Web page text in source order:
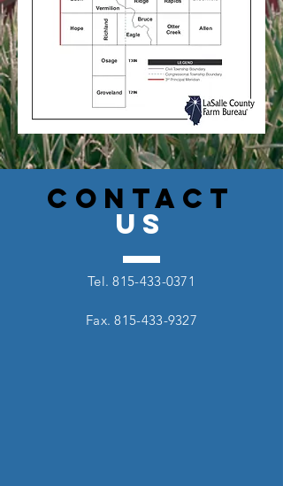
CONTACT
US
Tel.815-433-0371
Fax.815-433-9327